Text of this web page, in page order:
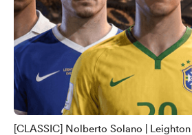
[CLASSIC] Nolberto Solano | Leighton